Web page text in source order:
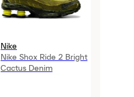
Nike
Nike Shox Ride 2 Bright
Cactus Denim